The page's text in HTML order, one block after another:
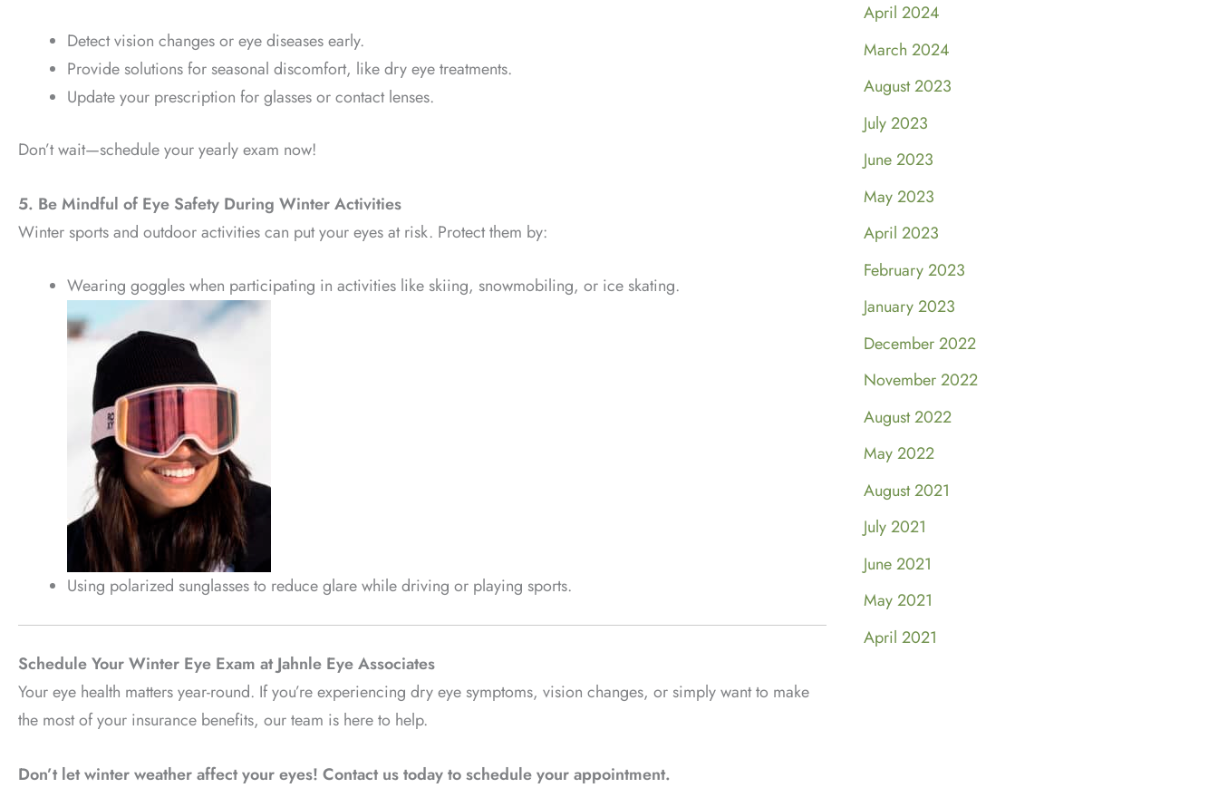
Detect vision changes or eye diseases early.
Provide solutions for seasonal discomfort, like dry eye treatments.
Update your prescription for glasses or contact lenses.
Don’t wait—schedule your yearly exam now!
5. Be Mindful of Eye Safety During Winter Activities
Winter sports and outdoor activities can put your eyes at risk. Protect them by:
Wearing goggles when participating in activities like skiing, snowmobiling, or ice skating.
Using polarized sunglasses to reduce glare while driving or playing sports.
Schedule Your Winter Eye Exam at Jahnle Eye Associates
Your eye health matters year-round. If you’re experiencing dry eye symptoms, vision changes, or simply want to make
the most of your insurance benefits, our team is here to help.
Don’t let winter weather affect your eyes! Contact us today to schedule your appointment.
April 2024
March 2024
August 2023
July 2023
June 2023
May 2023
April 2023
February 2023
January 2023
December 2022
November 2022
August 2022
May 2022
August 2021
July 2021
June 2021
May 2021
April 2021